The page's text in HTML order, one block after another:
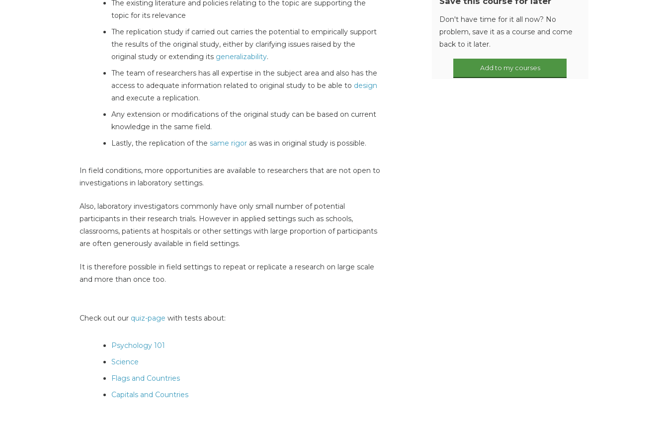
The existing literature and policies relating to the topic are supporting the
topic for its relevance
The replication study if carried out carries the potential to empirically support
the results of the original study, either by clarifying issues raised by the
original study or extending its generalizability.
The team of researchers has all expertise in the subject area and also has the
access to adequate information related to original study to be able to design
and execute a replication.
Any extension or modifications of the original study can be based on current
knowledge in the same field.
Lastly, the replication of the same rigor as was in original study is possible.
In field conditions, more opportunities are available to researchers that are not open to
investigations in laboratory settings.
Also, laboratory investigators commonly have only small number of potential
participants in their research trials. However in applied settings such as schools,
classrooms, patients at hospitals or other settings with large proportion of participants
are often generously available in field settings.
It is therefore possible in field settings to repeat or replicate a research on large scale
and more than once too.
Check out our quiz-page with tests about:
Psychology 101
Science
Flags and Countries
Capitals and Countries
Don't have time for it all now? No
problem, save it as a course and come
back to it later.
Add to my courses